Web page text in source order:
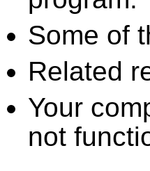
Some of
Related
Your
not